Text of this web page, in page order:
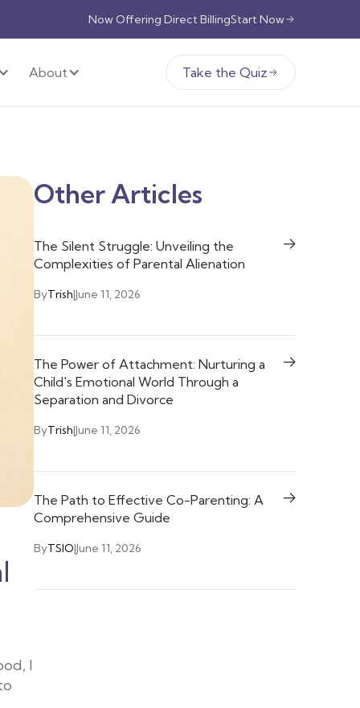
Now Offering Direct BillingStart Now
About Take the Quiz
I
Other Articles
The Silent Struggle: Unveiling the
Complexities of Parental Alienation
ByTrish|June 11, 2026
The Power of Attachment: Nurturing a
Child's Emotional World Through a
Separation and Divorce
ByTrish|June 11, 2026
The Path to Effective Co-Parenting: A
Comprehensive Guide
ByTSIO|June 11, 2026